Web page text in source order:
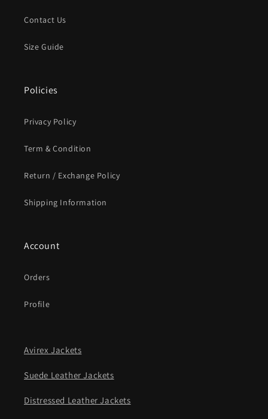
Contact Us
Size Guide
Policies
Privacy Policy
Term & Condition
Return / Exchange Policy
Shipping Information
Account
Orders
Profile
Avirex Jackets
Suede Leather Jackets
Distressed Leather Jackets